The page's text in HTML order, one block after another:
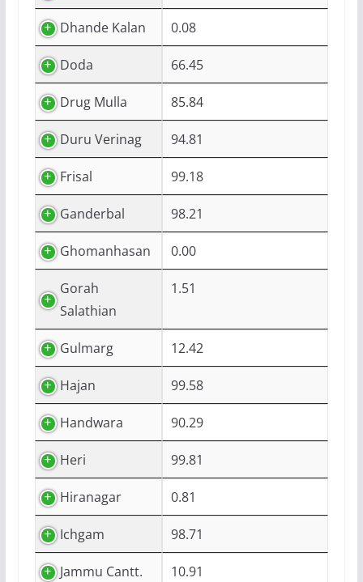
Dhande Kalan 0.08
Doda 66.45
Drug Mulla 85.84
Duru Verinag 94.81
Frisal 99.18
Ganderbal 98.21
Ghomanhasan 0.00
Gorah
Salathian
1.51
Gulmarg 12.42
Hajan 99.58
Handwara 90.29
Heri 99.81
Hiranagar 0.81
Ichgam 98.71
Jammu Cantt. 10.91